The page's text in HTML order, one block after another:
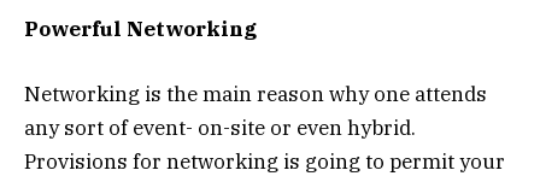
Powerful Networking
Networking is the main reason why one attends
any sort of event- on-site or even hybrid.
Provisions for networking is going to permit your